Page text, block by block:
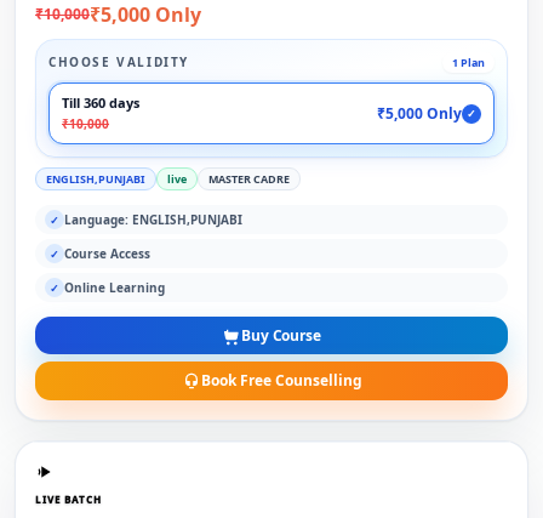
₹10,000₹5,000 Only
CHOOSE VALIDITY 1 Plan
Till 360 days
₹10,000
₹5,000 Only ✓
ENGLISH,PUNJABI live MASTER CADRE
✓ Language: ENGLISH,PUNJABI
✓ Course Access
✓ Online Learning
Buy Course
Book Free Counselling
LIVE BATCH